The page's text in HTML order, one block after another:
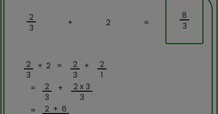
2
3
+ 2 =
8
3
2
3
+ 2 =
2
3
+
2
1
=
2
3
+
2 x 3
3
=
2 + 6